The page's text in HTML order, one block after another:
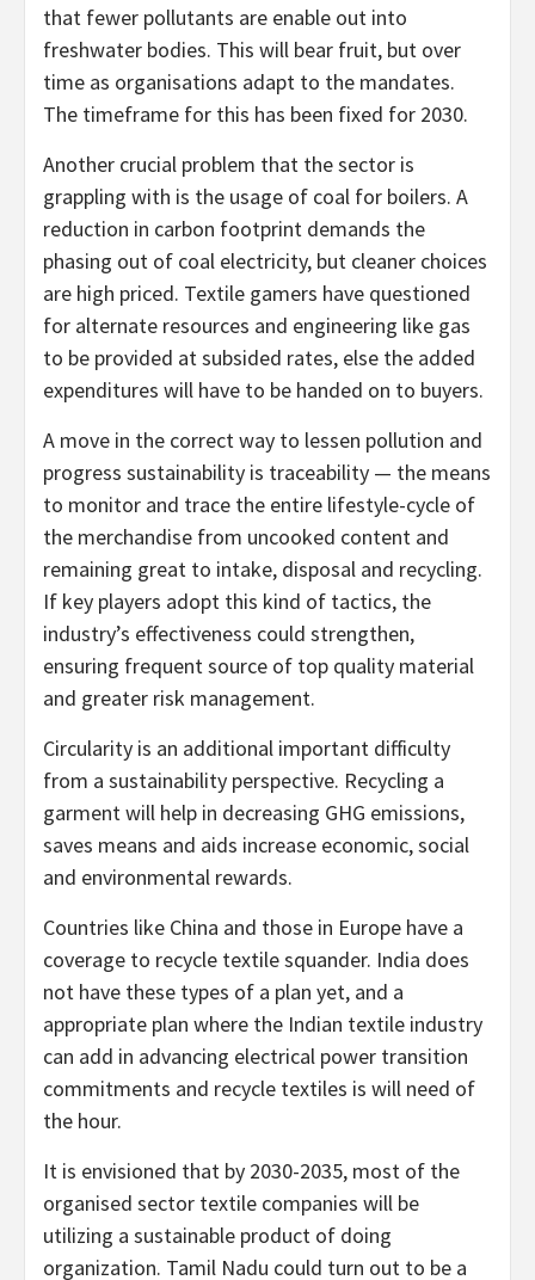
that fewer pollutants are enable out into
freshwater bodies. This will bear fruit, but over
time as organisations adapt to the mandates.
The timeframe for this has been fixed for 2030.
Another crucial problem that the sector is
grappling with is the usage of coal for boilers. A
reduction in carbon footprint demands the
phasing out of coal electricity, but cleaner choices
are high priced. Textile gamers have questioned
for alternate resources and engineering like gas
to be provided at subsided rates, else the added
expenditures will have to be handed on to buyers.
A move in the correct way to lessen pollution and
progress sustainability is traceability — the means
to monitor and trace the entire lifestyle-cycle of
the merchandise from uncooked content and
remaining great to intake, disposal and recycling.
If key players adopt this kind of tactics, the
industry’s effectiveness could strengthen,
ensuring frequent source of top quality material
and greater risk management.
Circularity is an additional important difficulty
from a sustainability perspective. Recycling a
garment will help in decreasing GHG emissions,
saves means and aids increase economic, social
and environmental rewards.
Countries like China and those in Europe have a
coverage to recycle textile squander. India does
not have these types of a plan yet, and a
appropriate plan where the Indian textile industry
can add in advancing electrical power transition
commitments and recycle textiles is will need of
the hour.
It is envisioned that by 2030-2035, most of the
organised sector textile companies will be
utilizing a sustainable product of doing
organization. Tamil Nadu could turn out to be a